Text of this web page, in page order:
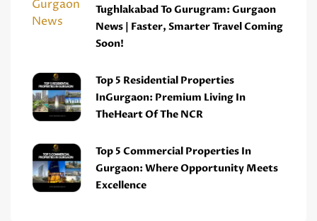
Tughlakabad To Gurugram: Gurgaon
News | Faster, Smarter Travel Coming
Soon!
Top 5 Residential Properties
InGurgaon: Premium Living In
TheHeart Of The NCR
Top 5 Commercial Properties In
Gurgaon: Where Opportunity Meets
Excellence